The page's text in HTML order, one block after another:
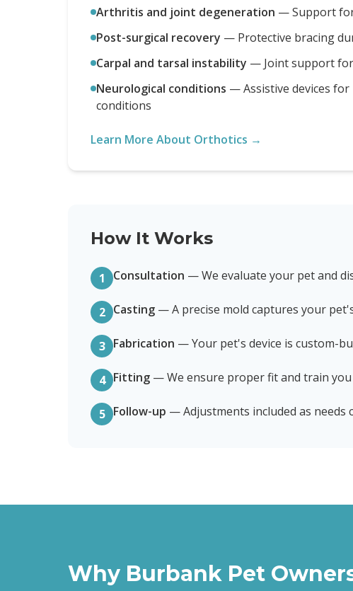
Arthritis and joint degeneration —Support
Post-surgical recovery — Protective bracing
Carpal and tarsal instability — Joint support
Neurological conditions —Assistive devices
conditions
Learn More About Orthotics →
How It Works
1 Consultation —We evaluate your pet and
2 Casting —A precise mold captures your
3 Fabrication —Your pet's device is custom-
4 Fitting —We ensure proper fit and train
5 Follow-up —Adjustments included as needs
Why Burbank Pet